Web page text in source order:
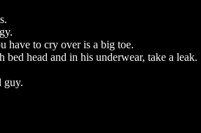
have to cry over is a big toe.
head and in his underwear, take a leak.
guy.